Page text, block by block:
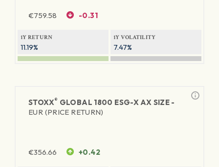
€759.58 -0.31
1Y RETURN
11.19%
1Y VOLATILITY
7.47%
STOXX® GLOBAL 1800 ESG-X AX SIZE -
EUR (PRICE RETURN)
€356.66 +0.42